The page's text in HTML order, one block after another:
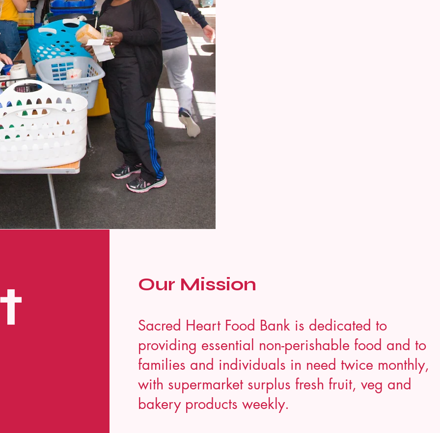
Our Mission
Sacred Heart Food Bank is dedicated to
providing essential non-perishable food and to
families and individuals in need twice monthly,
with supermarket surplus fresh fruit, veg and
bakery products weekly.